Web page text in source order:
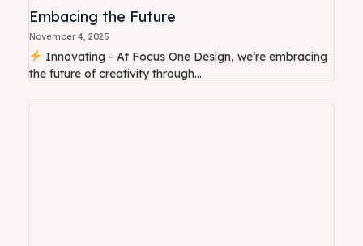
Embacing the Future
November 4, 2025
Innovating - At Focus One Design, we’re embracing
the future of creativity through...